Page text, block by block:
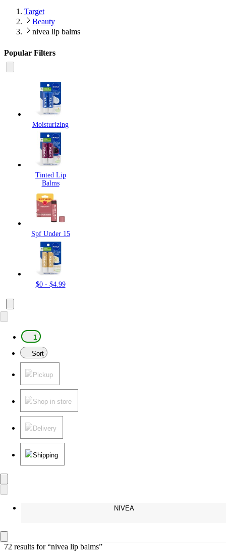
Target
Beauty
nivea lip balms
Popular Filters
Moisturizing
Tinted Lip
Balms
Spf Under 15
$0 - $4.99
1
Sort
Pickup
Shop in store
Delivery
Shipping
NIVEA
72 results for “nivea lip balms”